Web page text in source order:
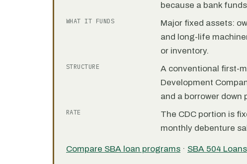
because a bank
WHAT IT FUNDS
Major fixed assets:
and long-life
or inventory.
STRUCTURE
A conventional first-
Development
and a borrower down
RATE
The CDC portion is
monthly debenture
Compare SBA loan programs · SBA 504 Loans